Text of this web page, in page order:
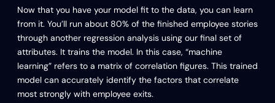
Now that you have your model fit to the data, you can learn
from it. You’ll run about 80% of the finished employee stories
through another regression analysis using our final set of
attributes. It trains the model. In this case, “machine
learning” refers to a matrix of correlation figures. This trained
model can accurately identify the factors that correlate
most strongly with employee exits.